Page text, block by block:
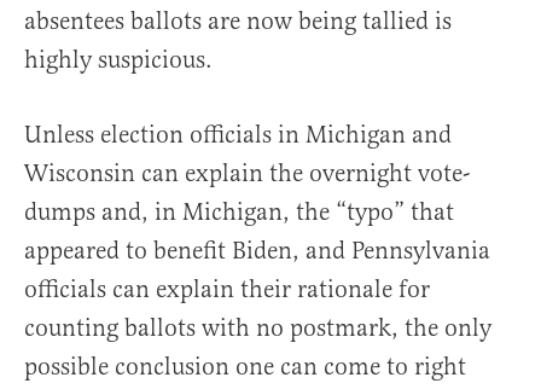
absentees ballots are now being tallied is
highly suspicious.
Unless election officials in Michigan and
Wisconsin can explain the overnight vote-
dumps and, in Michigan, the “typo” that
appeared to benefit Biden, and Pennsylvania
officials can explain their rationale for
counting ballots with no postmark, the only
possible conclusion one can come to right